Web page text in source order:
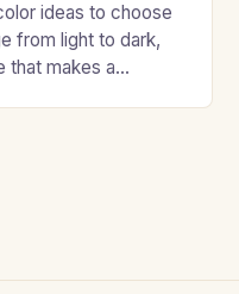
ideas to choose
from light to dark,
that makes a…